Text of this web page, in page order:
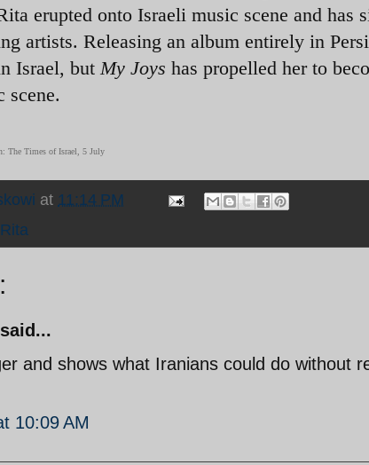
erupted onto Israeli music scene and has
artists. Releasing an album entirely in
Israel, but My Joys has propelled her to
scene.
The Times of Israel, 5 July
at 11:14 PM
Rita
and shows what Iranians could do without
10:09 AM